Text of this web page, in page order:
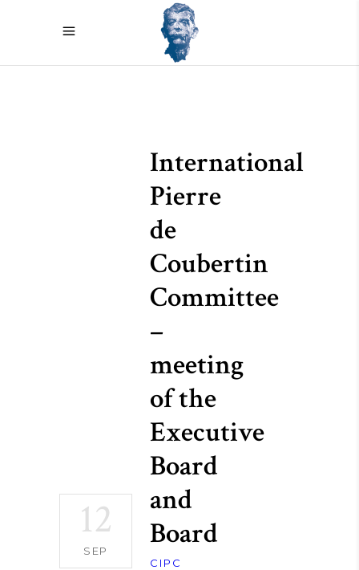
12
SEP
International
Pierre
de
Coubertin
Committee
–
meeting
of the
Executive
Board
and
Board
CIPC